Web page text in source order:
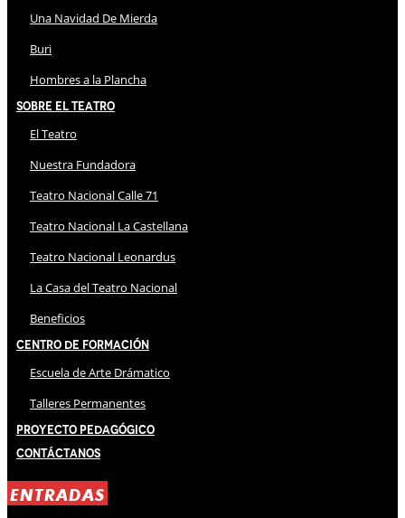
Una Navidad De Mierda
Buri
Hombres a la Plancha
Sobre El Teatro
El Teatro
Nuestra Fundadora
Teatro Nacional Calle 71
Teatro Nacional La Castellana
Teatro Nacional Leonardus
La Casa del Teatro Nacional
Beneficios
Centro de Formación
Escuela de Arte Drámatico
Talleres Permanentes
Proyecto Pedagógico
Contáctanos
ENTRADAS